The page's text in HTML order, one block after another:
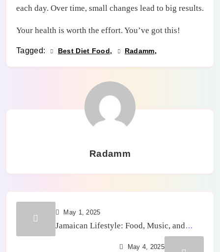
each day. Over time, small changes lead to big results.
Your health is worth the effort. You’ve got this!
Tagged: Best Diet Food Radamm
Radamm
May 1, 2025
Jamaican Lifestyle: Food, Music, and
May 4, 2025